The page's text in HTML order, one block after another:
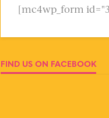
[mc4wp_form
FIND US ON FACEBOOK